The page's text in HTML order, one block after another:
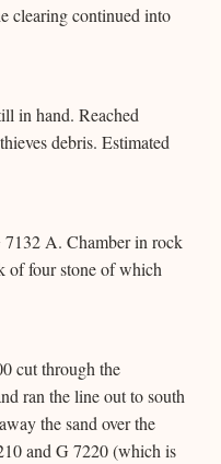
clearing continued into
in hand. Reached
debris. Estimated
A. Chamber in rock
of four stone of which
cut through the
ran the line out to south
the sand over the
and G 7220 (which is